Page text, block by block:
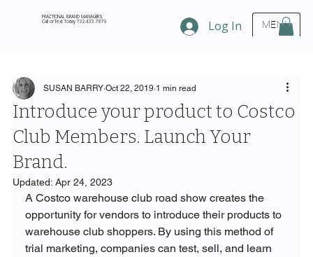
MENU
FRACTIONAL BRAND MANAGERS
Call or Text Today 732.433.7873 Log In
Introduce your product to Costco
Club Members. Launch Your
Brand.
SUSAN BARRY Oct 22, 2019 1 min read
Updated: Apr 24, 2023
A Costco warehouse club road show creates the
opportunity for vendors to introduce their products to
warehouse club shoppers. By using this method of
trial marketing, companies can test, sell, and learn